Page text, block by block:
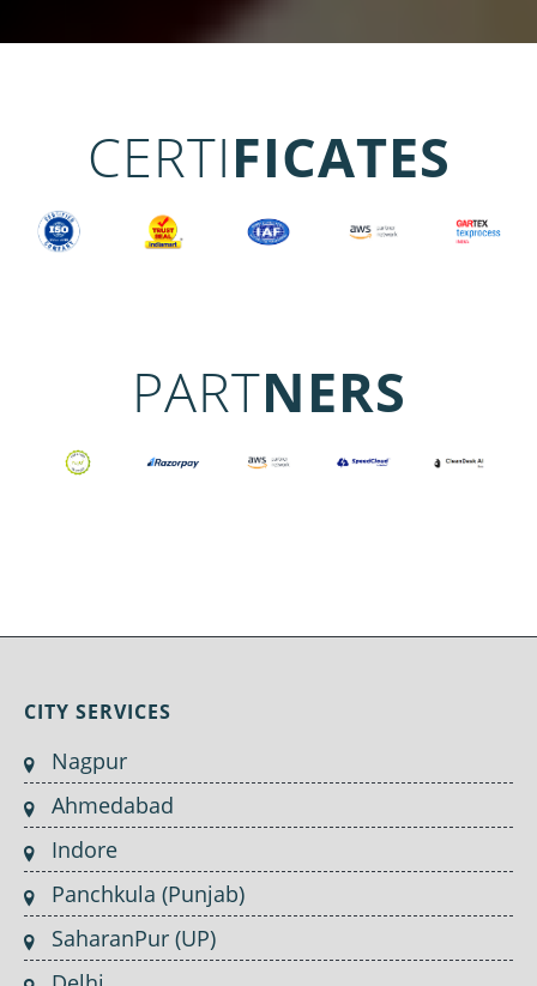
CERTIFICATES
PARTNERS
CITY SERVICES
Nagpur
Ahmedabad
Indore
Panchkula (Punjab)
SaharanPur (UP)